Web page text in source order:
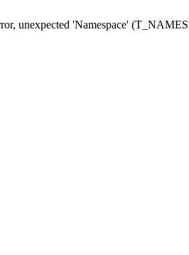
unexpected 'Namespace'